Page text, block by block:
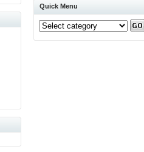
Quick Menu